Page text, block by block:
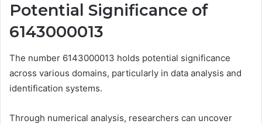
Potential Significance of
6143000013
The number 6143000013 holds potential significance
across various domains, particularly in data analysis and
identification systems.
Through numerical analysis, researchers can uncover